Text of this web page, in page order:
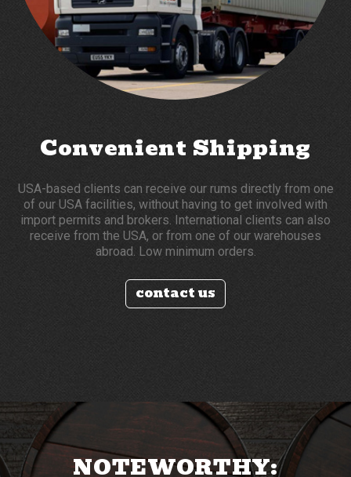
Convenient Shipping
USA-based clients can receive our rums directly from one
of our USA facilities, without having to get involved with
import permits and brokers. International clients can also
receive from the USA, or from one of our warehouses
abroad. Low minimum orders.
contact us
NOTEWORTHY: